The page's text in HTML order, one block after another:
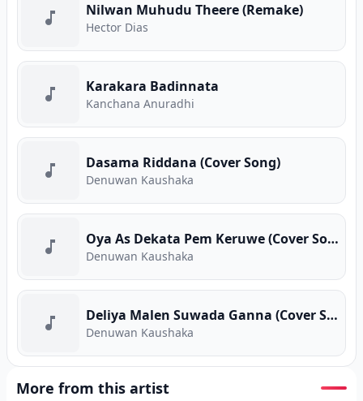
Nilwan Muhudu Theere (Remake)
Hector Dias
Karakara Badinnata
Kanchana Anuradhi
Dasama Riddana (Cover Song)
Denuwan Kaushaka
Oya As Dekata Pem Keruwe (Cover Song)
Denuwan Kaushaka
Deliya Malen Suwada Ganna (Cover Song)
Denuwan Kaushaka
More from this artist